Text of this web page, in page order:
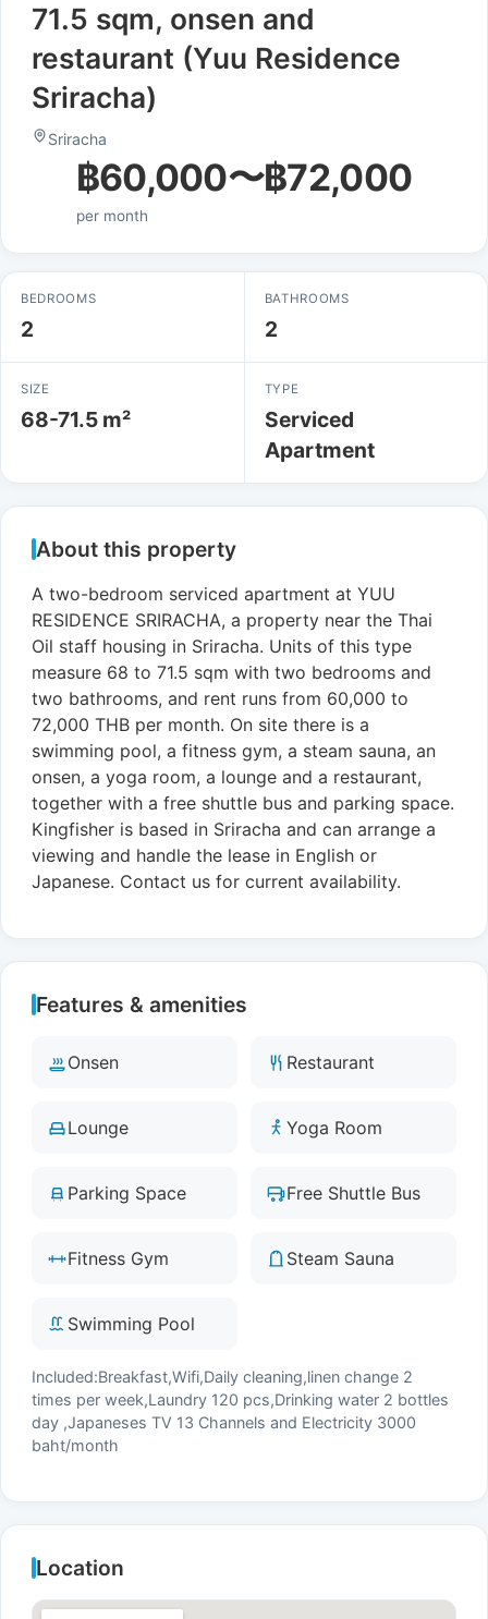
71.5 sqm, onsen and
restaurant (Yuu Residence
Sriracha)
Sriracha
฿60,000〜฿72,000
per month
BEDROOMS
2
BATHROOMS
2
SIZE
68-71.5 m²
TYPE
Serviced
Apartment
About this property
A two-bedroom serviced apartment at YUU
RESIDENCE SRIRACHA, a property near the Thai
Oil staff housing in Sriracha. Units of this type
measure 68 to 71.5 sqm with two bedrooms and
two bathrooms, and rent runs from 60,000 to
72,000 THB per month. On site there is a
swimming pool, a fitness gym, a steam sauna, an
onsen, a yoga room, a lounge and a restaurant,
together with a free shuttle bus and parking space.
Kingfisher is based in Sriracha and can arrange a
viewing and handle the lease in English or
Japanese. Contact us for current availability.
Features & amenities
Onsen Restaurant
Lounge Yoga Room
Parking Space Free Shuttle Bus
Fitness Gym Steam Sauna
Swimming Pool
Included:Breakfast,Wifi,Daily cleaning,linen change 2
times per week,Laundry 120 pcs,Drinking water 2 bottles
day ,Japaneses TV 13 Channels and Electricity 3000
baht/month
Location